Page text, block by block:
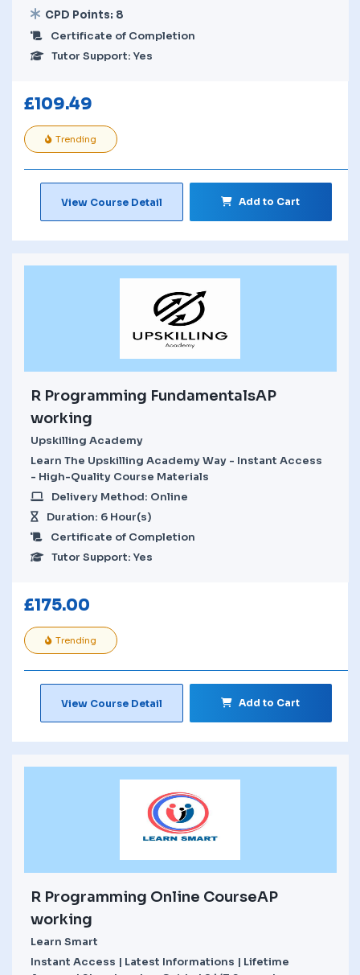
CPD Points: 8
Certificate of Completion
Tutor Support: Yes
£109.49
Trending
View Course Detail Add to Cart
R Programming FundamentalsAP
working
Upskilling Academy
Learn The Upskilling Academy Way - Instant Access
- High-Quality Course Materials
Delivery Method: Online
Duration: 6 Hour(s)
Certificate of Completion
Tutor Support: Yes
£175.00
Trending
View Course Detail Add to Cart
R Programming Online CourseAP
working
Learn Smart
Instant Access | Latest Informations | Lifetime